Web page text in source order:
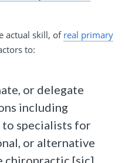
actual skill, of real primary
to:
or delegate
including
specialists for
or alternative